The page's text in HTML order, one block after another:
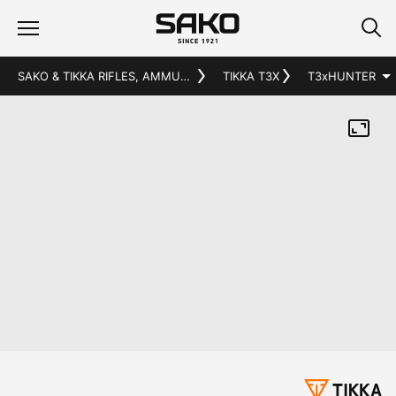
SAKO & TIKKA RIFLES, AMMUNITION AND ACCESSORIES TIKKA T3X T3xHUNTER